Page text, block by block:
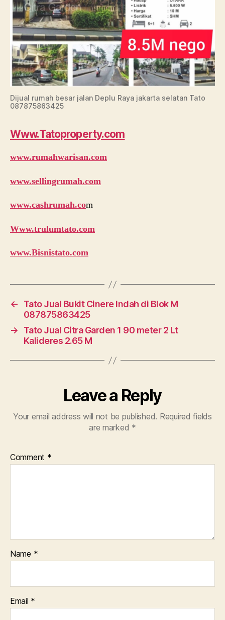
Dijual rumah besar jalan Deplu Raya jakarta selatan Tato
087875863425
Www.Tatoproperty.com
www.rumahwarisan.com
www.sellingrumah.com
www.cashrumah.com
Www.trulumtato.com
www.Bisnistato.com
←
Tato Jual Bukit Cinere Indah di Blok M
087875863425
→
Tato Jual Citra Garden 1 90 meter 2 Lt
Kalideres 2.65 M
Leave a Reply
Your email address will not be published. Required fields
are marked *
Comment *
Name *
Email *